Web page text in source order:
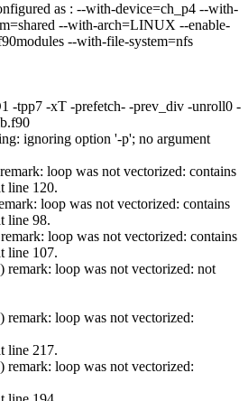
as : --with-device=ch_p4 --with-
--with-arch=LINUX --enable-
--with-file-system=nfs
-tpp7 -xT -prefetch- -prev_div -unroll0 -
ignoring option '-p'; no argument
loop was not vectorized: contains
line 120.
loop was not vectorized: contains
line 98.
loop was not vectorized: contains
line 107.
loop was not vectorized: not
loop was not vectorized:
line 217.
loop was not vectorized: